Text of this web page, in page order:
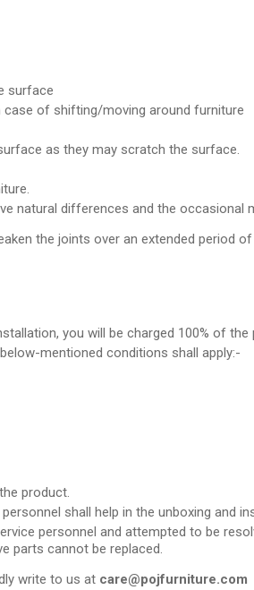
surface
of shifting/moving around furniture
as they may scratch the surface.
natural differences and the occasional
the joints over an extended period
you will be charged 100% of the
mentioned conditions shall apply:-
product.
shall help in the unboxing and
personnel and attempted to be
parts cannot be replaced.
write to us at care@pojfurniture.com